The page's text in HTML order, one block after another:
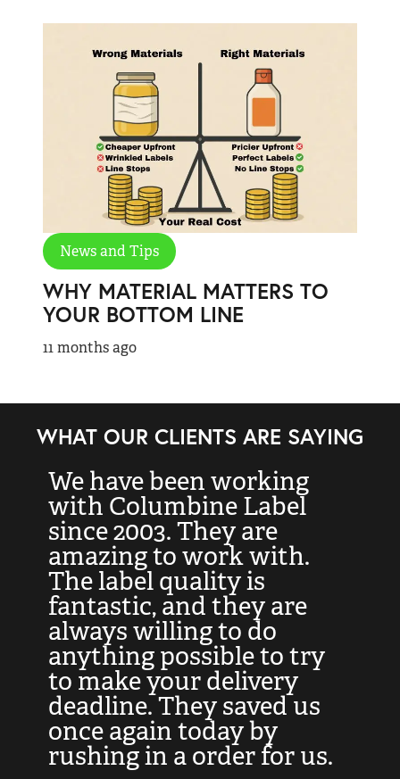
News and Tips
WHY MATERIAL MATTERS TO
YOUR BOTTOM LINE
11 months ago
WHAT OUR CLIENTS ARE SAYING
We have been working
with Columbine Label
since 2003. They are
amazing to work with.
The label quality is
fantastic, and they are
always willing to do
anything possible to try
to make your delivery
deadline. They saved us
once again today by
rushing in a order for us.